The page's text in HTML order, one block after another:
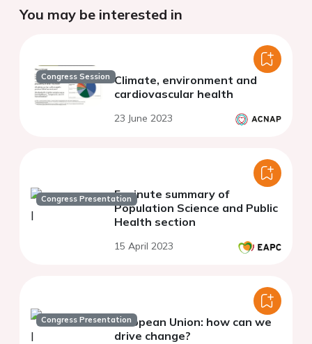
You may be interested in
Congress Session Climate, environment and
cardiovascular health
23 June 2023
Congress Presentation5 minute summary of
Population Science and Public
Health section
15 April 2023
Congress PresentationEuropean Union: how can we
drive change?